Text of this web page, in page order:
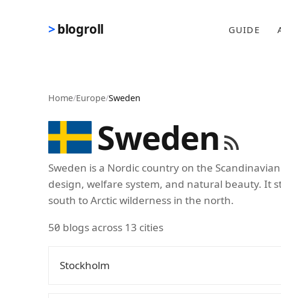
blogroll GUIDE
Home/Europe/Sweden
Sweden
Sweden is a Nordic country on the
design, welfare system, and natural beauty. It
south to Arctic wilderness in the north.
50 blogs across 13 cities
Stockholm